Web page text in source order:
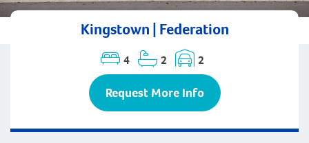
Kingstown | Federation
4 2 2
Request More Info